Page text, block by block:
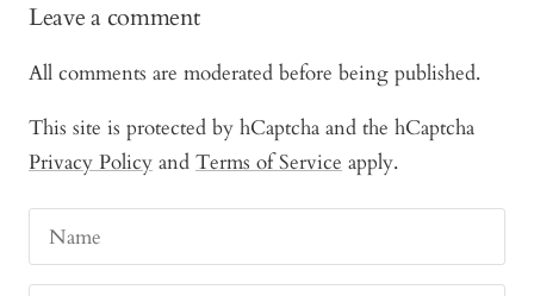
Leave a comment
All comments are moderated before being published.
This site is protected by hCaptcha and the hCaptcha
Privacy Policy and Terms of Service apply.
Name